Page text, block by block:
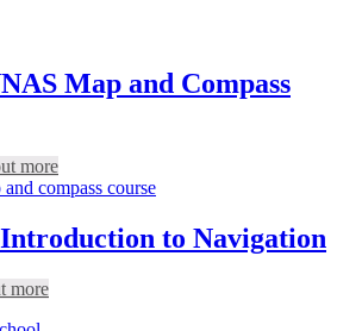
may
be
the
product
Map and Compass
moreThis
product
multiple
variants.
to Navigation
moreThis